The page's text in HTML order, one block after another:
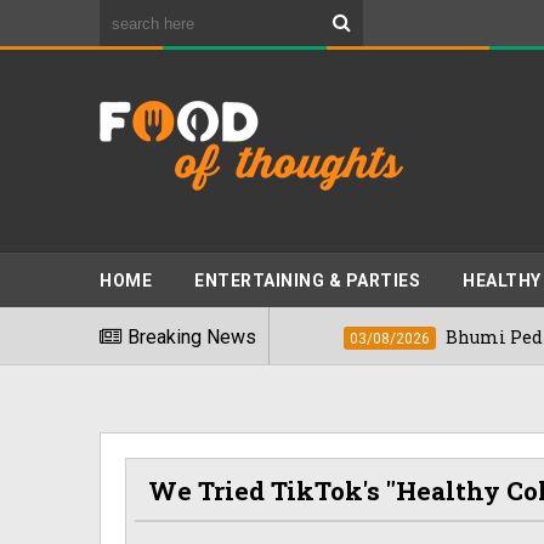
HOME ENTERTAINING & PARTIES HEALTHY
Breaking News
Foods" In 2026 Bhumi Pednekkar
We Tried TikTok's "Healthy